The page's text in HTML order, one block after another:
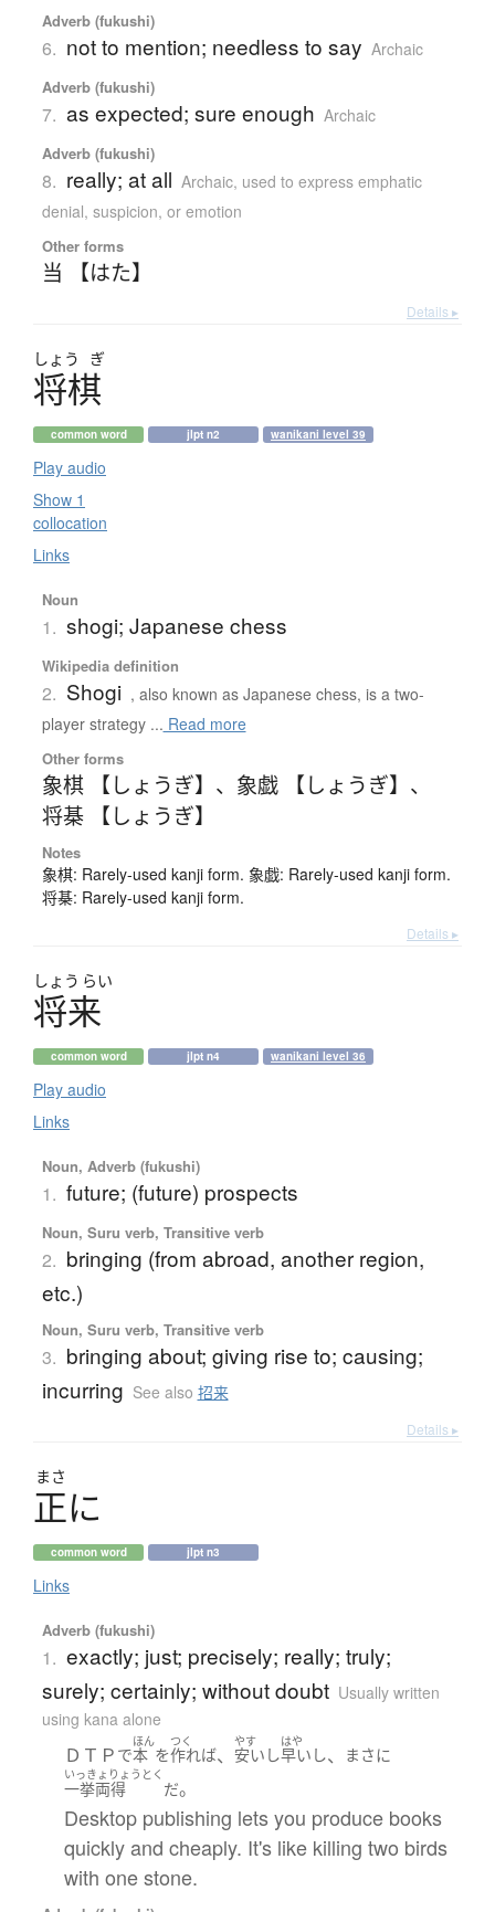
Adverb (fukushi)
6. not to mention; needless to say Archaic
Adverb (fukushi)
7. as expected; sure enough Archaic
Adverb (fukushi)
8. really; at all Archaic, used to express emphatic
denial, suspicion, or emotion
Other forms
当 【はた】
Details ▸
しょう ぎ
将棋
common word jlpt n2 wanikani level 39
Play audio
Show 1
collocation
Links
Noun
1. shogi; Japanese chess
Wikipedia definition
2. Shogi , also known as Japanese chess, is a two-
player strategy ... Read more
Other forms
象棋 【しょうぎ】 、 象戯 【しょうぎ】 、
将棊 【しょうぎ】
Notes
象棋: Rarely-used kanji form. 象戯: Rarely-used kanji form.
将棊: Rarely-used kanji form.
Details ▸
しょう らい
将来
common word jlpt n4 wanikani level 36
Play audio
Links
Noun, Adverb (fukushi)
1. future; (future) prospects
Noun, Suru verb, Transitive verb
2. bringing (from abroad, another region,
etc.)
Noun, Suru verb, Transitive verb
3. bringing about; giving rise to; causing;
incurring See also 招来
Details ▸
まさ
正に
common word jlpt n3
Links
Adverb (fukushi)
1. exactly; just; precisely; really; truly;
surely; certainly; without doubt Usually written
using kana alone
ＤＴＰ で
ほん
本 を
つく
作れば、
やす
安い し
はや
早い し、 まさに
いっきょりょうとく
一挙両得 だ。
Desktop publishing lets you produce books
quickly and cheaply. It's like killing two birds
with one stone.